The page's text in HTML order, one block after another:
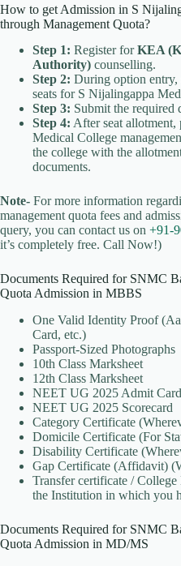
How to get Admission in S
through Management Quota?
Step 1: Register forKEA
Authority) counselling.
Step 2: During option entry,
seats for S Nijalingappa
Step 3: Submit the required
Step 4: After seat
Medical College
the college with the
documents.
Note- For more information
management quota fees and
query, you can contact us on +91-
it’s completely free. Call Now!)
Documents Required for SNMC
Quota Admission in MBBS
One Valid Identity Proof
Card, etc.)
Passport-Sized Photographs
10th Class Marksheet
12th Class Marksheet
NEET UG 2025 Admit Card
NEET UG 2025 Scorecard
Category Certificate
Domicile Certificate (For
Disability Certificate
Gap Certificate (Affidavit)
Transfer certificate /
the Institution in which you
Documents Required for SNMC
Quota Admission in MD/MS